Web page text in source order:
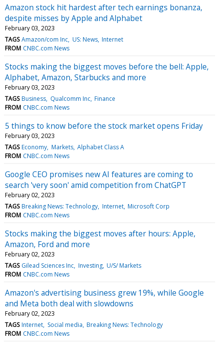
Amazon stock hit hardest after tech earnings bonanza,
despite misses by Apple and Alphabet
February 03, 2023
TAGS Amazon/com Inc US: News Internet
FROM CNBC.com News
Stocks making the biggest moves before the bell: Apple,
Alphabet, Amazon, Starbucks and more
February 03, 2023
TAGS Business Qualcomm Inc Finance
FROM CNBC.com News
5 things to know before the stock market opens Friday
February 03, 2023
TAGS Economy Markets Alphabet Class A
FROM CNBC.com News
Google CEO promises new AI features are coming to
search 'very soon' amid competition from ChatGPT
February 02, 2023
TAGS Breaking News: Technology Internet Microsoft Corp
FROM CNBC.com News
Stocks making the biggest moves after hours: Apple,
Amazon, Ford and more
February 02, 2023
TAGS Gilead Sciences Inc Investing U/S/ Markets
FROM CNBC.com News
Amazon's advertising business grew 19%, while Google
and Meta both deal with slowdowns
February 02, 2023
TAGS Internet Social media Breaking News: Technology
FROM CNBC.com News